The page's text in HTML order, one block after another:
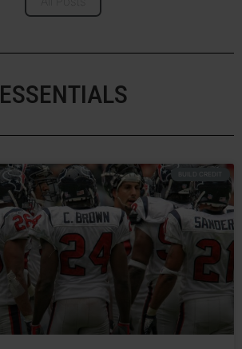
ESSENTIALS
BUILD CREDIT